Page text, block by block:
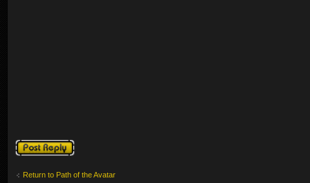
Post a reply
Return to Path of the Avatar